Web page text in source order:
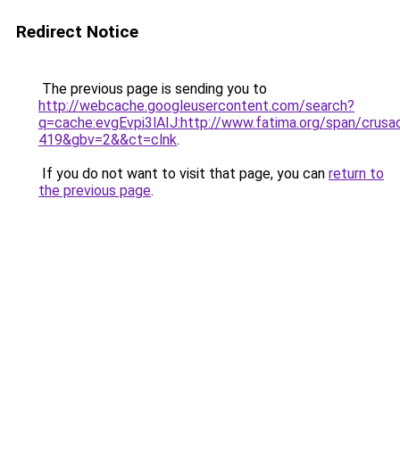
Redirect Notice
The previous page is sending you to
http://webcache.googleusercontent.com/search?
q=cache:evgEvpi3lAIJ:http://www.fatima.org/span/
419&gbv=2&&ct=clnk.
If you do not want to visit that page, you can return to
the previous page.